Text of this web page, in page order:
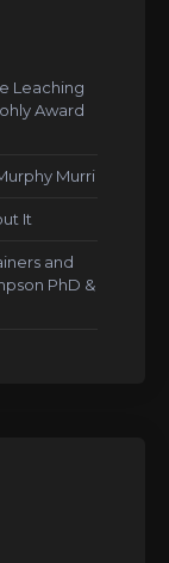
Leaching
Award
Murri
It
and
PhD &